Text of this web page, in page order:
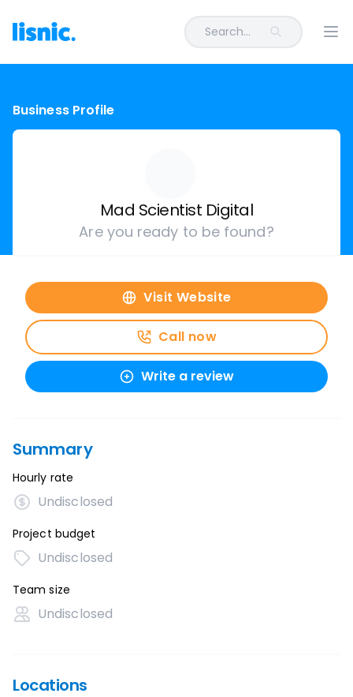
Search...
Business Profile
Mad Scientist Digital
Are you ready to be found?
Visit Website
Call now
Write a review
Summary
Hourly rate
Undisclosed
Project budget
Undisclosed
Team size
Undisclosed
Locations